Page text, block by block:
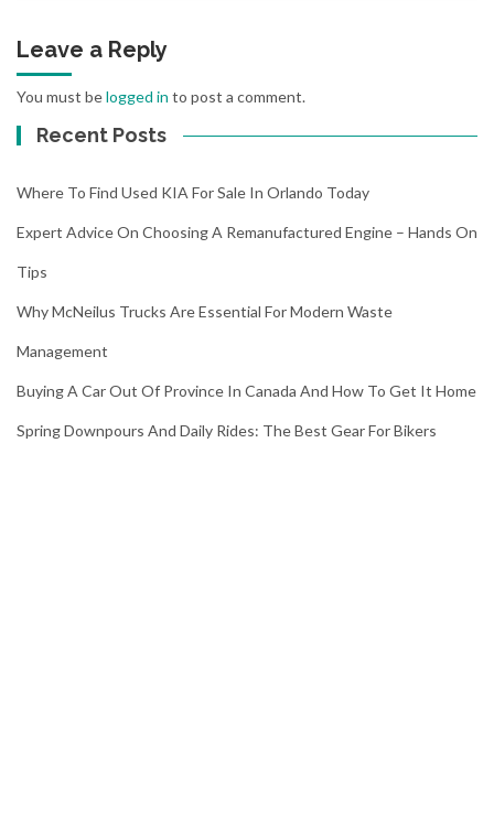
Leave a Reply
You must belogged in to post a comment.
Recent Posts
Where To Find Used KIA For Sale In Orlando Today
Expert Advice On Choosing A Remanufactured Engine – Hands On
Tips
Why McNeilus Trucks Are Essential For Modern Waste
Management
Buying A Car Out Of Province In Canada And How To Get It Home
Spring Downpours And Daily Rides: The Best Gear For Bikers